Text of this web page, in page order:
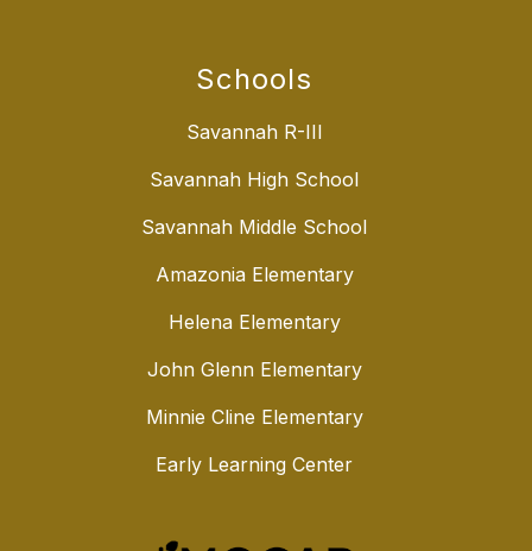
Schools
Savannah R-III
Savannah High School
Savannah Middle School
Amazonia Elementary
Helena Elementary
John Glenn Elementary
Minnie Cline Elementary
Early Learning Center